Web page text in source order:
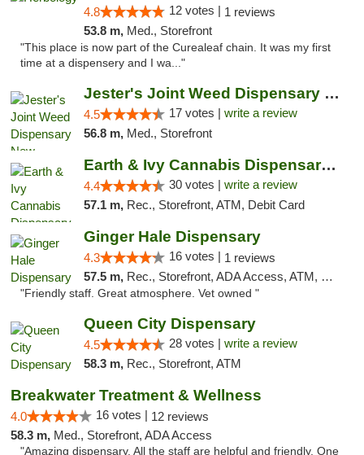
4.8 12 votes | 1 reviews
53.8 m, Med., Storefront
"This place is now part of the Curealeaf chain. It was my first
time at a dispensery and I wa..."
Jester's Joint Weed Dispensary New Brunswick
4.5 17 votes | write a review
56.8 m, Med., Storefront
Earth & Ivy Cannabis Dispensary & Weed Del...
4.4 30 votes | write a review
57.1 m, Rec., Storefront, ATM, Debit Card
Ginger Hale Dispensary
4.3 16 votes | 1 reviews
57.5 m, Rec., Storefront, ADA Access, ATM, Debit Card, Pickup
"Friendly staff. Great atmosphere. Vet owned "
Queen City Dispensary
4.5 28 votes | write a review
58.3 m, Rec., Storefront, ATM
Breakwater Treatment & Wellness
4.0 16 votes | 12 reviews
58.3 m, Med., Storefront, ADA Access
"Amazing dispensary. All the staff are helpful and friendly. One